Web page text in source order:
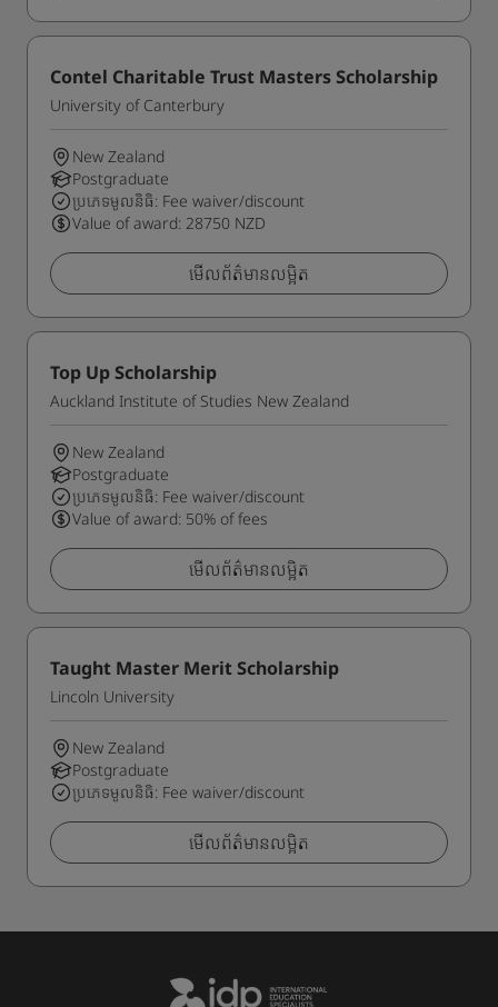
Contel Charitable Trust Masters Scholarship
University of Canterbury
New Zealand
Postgraduate
ប្រភេទមូលនិធិ: Fee waiver/discount
Value of award: 28750 NZD
មើលព័ត៌មានលម្អិត
Top Up Scholarship
Auckland Institute of Studies New Zealand
New Zealand
Postgraduate
ប្រភេទមូលនិធិ: Fee waiver/discount
Value of award: 50% of fees
មើលព័ត៌មានលម្អិត
Taught Master Merit Scholarship
Lincoln University
New Zealand
Postgraduate
ប្រភេទមូលនិធិ: Fee waiver/discount
មើលព័ត៌មានលម្អិត